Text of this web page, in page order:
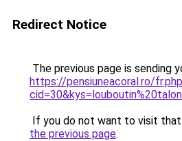
Redirect Notice
The previous page is sending
https://pensiuneacoral.ro/
If you do not want to visit that
the previous page.